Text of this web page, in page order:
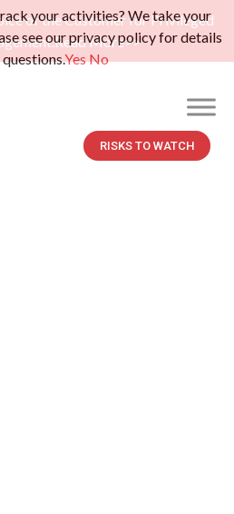
of the Customer for Privileged
Read More>>
RISKS TO WATCH
your activities? We take your
see our privacy policy for details
questions.YesNo